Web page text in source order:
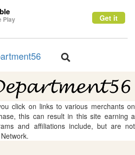
Play Get it
Toggle
click on links to various merchants on
this can result in this site earning a
and affiliations include, but are not